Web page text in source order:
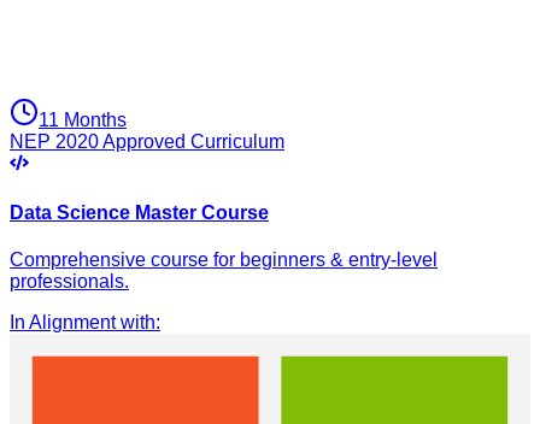
11 Months
NEP 2020 Approved Curriculum
Data Science Master Course
Comprehensive course for beginners & entry-level
professionals.
In Alignment with: